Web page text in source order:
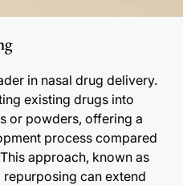
in nasal drug delivery.
existing drugs into
or powders, offering a
process compared
approach, known as
can extend